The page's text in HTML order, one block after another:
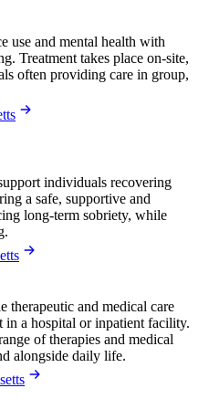
use and mental health with
Treatment takes place on-site,
often providing care in group,
individuals recovering
a safe, supportive and
long-term sobriety, while
therapeutic and medical care
in a hospital or inpatient facility.
of therapies and medical
alongside daily life.